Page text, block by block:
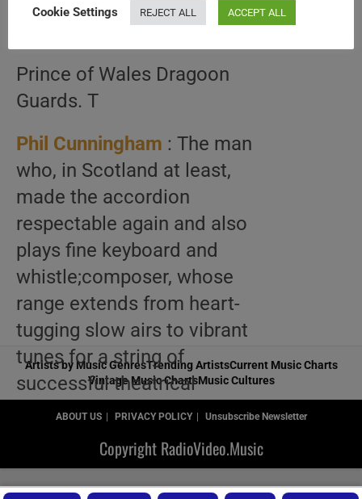
Prince of Wales Dragoon
Guards. T
Phil Cunningham : The man
who, in Scotland at least,
made the accordion
respectable again and also
plays fine keyboard and
whistle;composer, whose
range extends from heart-
tugging slow airs to vibrant
tunes for a string of
successful theatrical
productions and to full-
scale concert suites, where
bagpipes, bodhrans and
bouzoukis meet up with
Artists by Music GenresTrending ArtistsCurrent Music Charts
Vintage Music ChartsMusic Cultures
ABOUT US PRIVACY POLICY Unsubscribe Newsletter
Copyright RadioVideo.Music
Cookie Settings REJECT ALL ACCEPT ALL